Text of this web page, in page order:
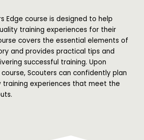
Edge course is designed to help
training experiences for their
covers the essential elements of
and provides practical tips and
successful training. Upon
Scouters can confidently plan
training experiences that meet the